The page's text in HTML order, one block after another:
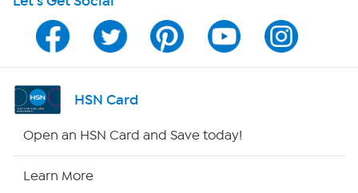
Program Guide
Channel Finder
Shop By Remote
HSN Card
Open an HSN Card and Save today!
Learn More